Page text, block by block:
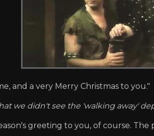
and a very Merry Christmas to you."
we didn't see the 'walking away'
greeting to you, of course.